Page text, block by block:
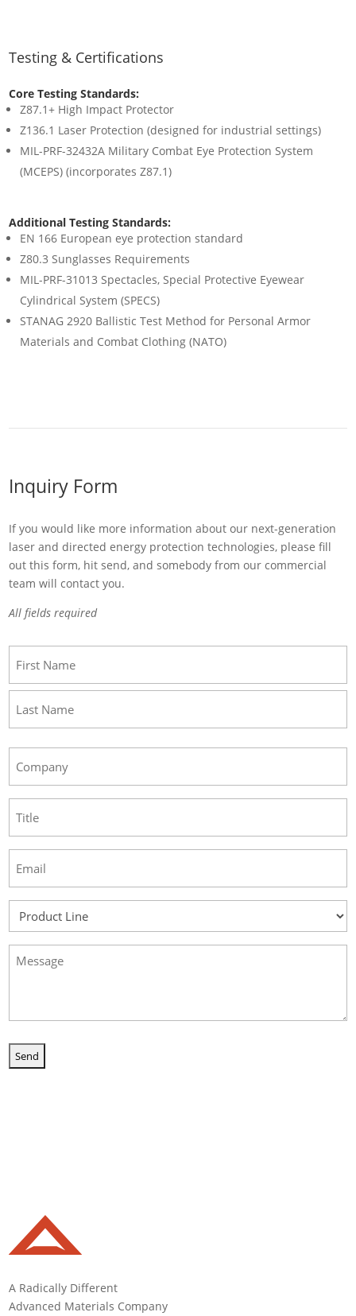
Testing & Certifications
Core Testing Standards:
Z87.1+ High Impact Protector
Z136.1 Laser Protection (designed for industrial settings)
MIL-PRF-32432A Military Combat Eye Protection System
(MCEPS) (incorporates Z87.1)
Additional Testing Standards:
EN 166 European eye protection standard
Z80.3 Sunglasses Requirements
MIL-PRF-31013 Spectacles, Special Protective Eyewear
Cylindrical System (SPECS)
STANAG 2920 Ballistic Test Method for Personal Armor
Materials and Combat Clothing (NATO)
Inquiry Form
If you would like more information about our next-generation
laser and directed energy protection technologies, please fill
out this form, hit send, and somebody from our commercial
team will contact you.
All fields required
(Required)
First
(Required)
(Required)
(Required)
Product
Line
(Required)
Message
(Required)
A Radically Different
Advanced Materials Company